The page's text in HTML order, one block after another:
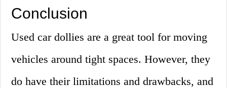
Conclusion
Used car dollies are a great tool for moving
vehicles around tight spaces. However, they
do have their limitations and drawbacks, and